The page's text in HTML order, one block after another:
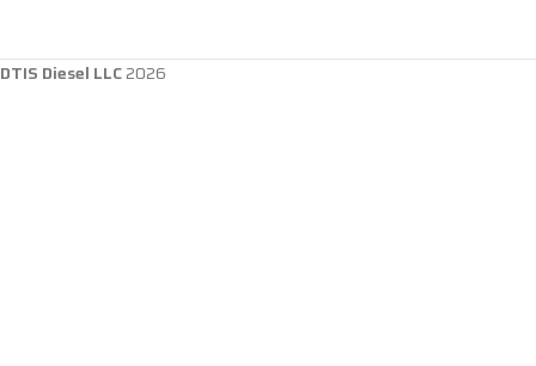
DTIS Diesel LLC2026